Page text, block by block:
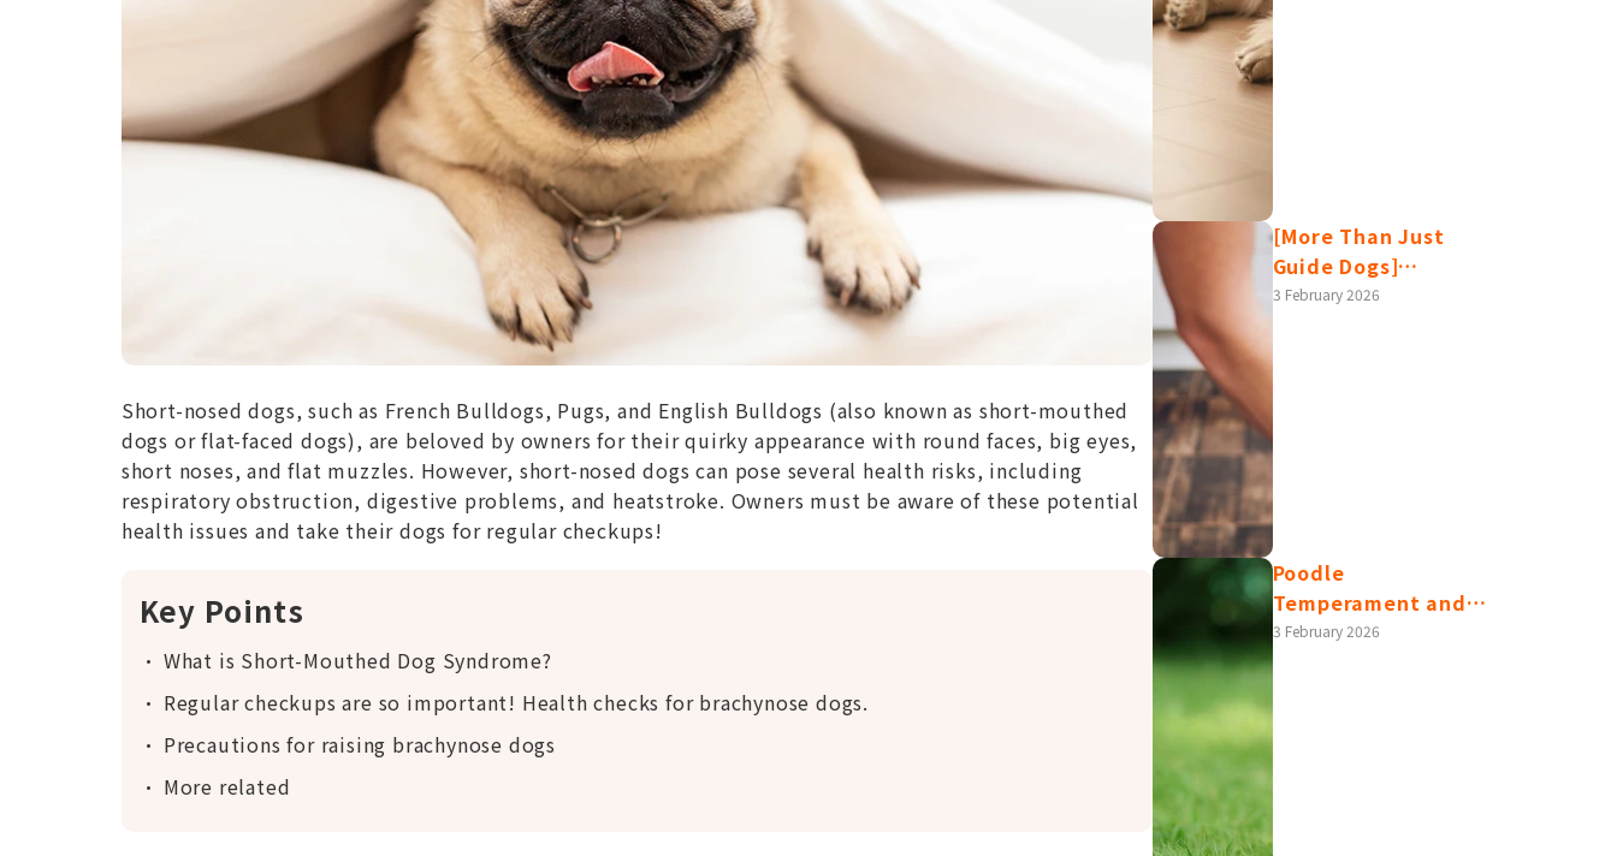
Short-nosed dogs, such as French Bulldogs, Pugs, and English Bulldogs (also known as short-mouthed
dogs or flat-faced dogs), are beloved by owners for their quirky appearance with round faces, big eyes,
short noses, and flat muzzles. However, short-nosed dogs can pose several health risks, including
respiratory obstruction, digestive problems, and heatstroke. Owners must be aware of these potential
health issues and take their dogs for regular checkups!
Key Points
What is Short-Mouthed Dog Syndrome?
Regular checkups are so important! Health checks for brachynose dogs.
Precautions for raising brachynose dogs
More related
[More Than Just
Guide Dogs]
Labrador Retrievers:
Lifespan, Health
Issues, and Care
Tips – All in One
Article!
3 February 2026
Poodle
Temperament and
Health Issues |
Differences and
Poodles
3 February 2026